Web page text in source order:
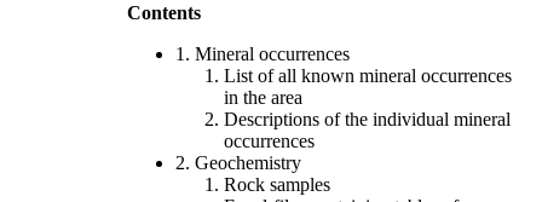
Contents
1. Mineral occurrences
List of all known mineral occurrences
in the area
Descriptions of the individual mineral
occurrences
2. Geochemistry
Rock samples